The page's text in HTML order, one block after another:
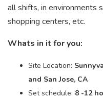
all shifts, in environments
shopping centers, etc.
Whats in it for you:
Site Location:
and San Jose, CA
Set schedule: 8 -12